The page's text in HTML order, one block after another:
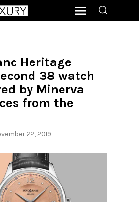
Heritage
38 watch
by Minerva
from the
22, 2019